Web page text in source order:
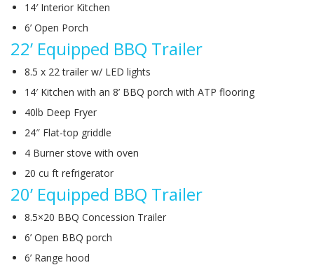
14′ Interior Kitchen
6’ Open Porch
22’ Equipped BBQ Trailer
8.5 x 22 trailer w/ LED lights
14′ Kitchen with an 8’ BBQ porch with ATP flooring
40lb Deep Fryer
24″ Flat-top griddle
4 Burner stove with oven
20 cu ft refrigerator
20’ Equipped BBQ Trailer
8.5×20 BBQ Concession Trailer
6’ Open BBQ porch
6’ Range hood